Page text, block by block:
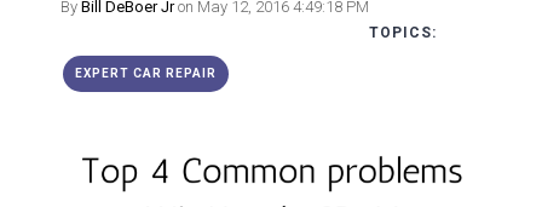
By Bill DeBoer Jron May 12, 2016 4:49:18 PM
TOPICS:
EXPERT CAR REPAIR